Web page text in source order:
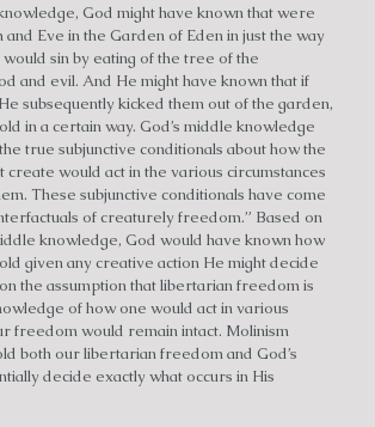
God might have known that were
Eve in the Garden of Eden in just the way
sin by eating of the tree of the
and evil. And He might have known that if
subsequently kicked them out of the garden,
in a certain way. God’s middle knowledge
true subjunctive conditionals about how the
create would act in the various circumstances
These subjunctive conditionals have come
of creaturely freedom.” Based on
knowledge, God would have known how
given any creative action He might decide
the assumption that libertarian freedom is
of how one would act in various
freedom would remain intact. Molinism
both our libertarian freedom and God’s
decide exactly what occurs in His